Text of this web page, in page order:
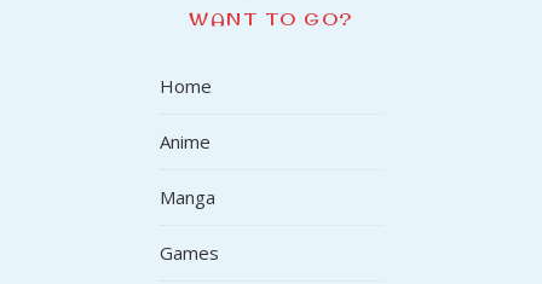
WANT TO GO?
Home
Anime
Manga
Games